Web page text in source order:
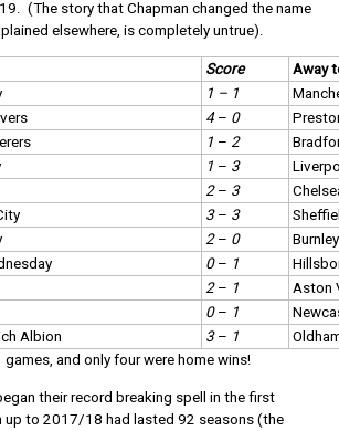
(The story that Chapman changed the name
elsewhere, is completely untrue).
Score
Away
1 – 1
4– 0
1 – 2
1 – 3
2– 3
3– 3
2– 0
Burnley
0– 1
2– 1
Aston
0– 1
Albion
3– 1
games, and only four were home wins!
their record breaking spell in the first
up to 2017/18 had lasted 92 seasons (the